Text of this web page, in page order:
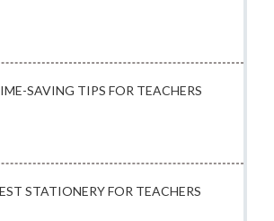
SAVING TIPS FOR TEACHERS
STATIONERY FOR TEACHERS